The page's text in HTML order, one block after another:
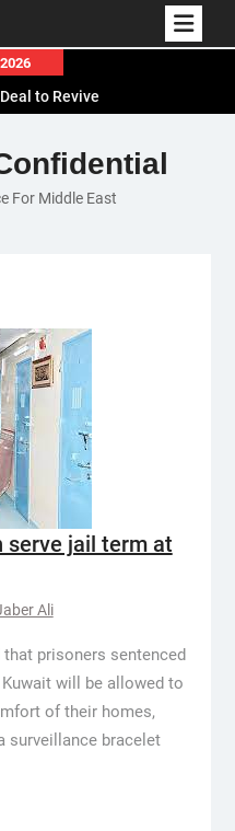
to Revive
Restore Gaza
Speaker
Deepen
For Middle East
serve jail term at
Ali
prisoners sentenced
will be allowed to
of their homes,
surveillance bracelet